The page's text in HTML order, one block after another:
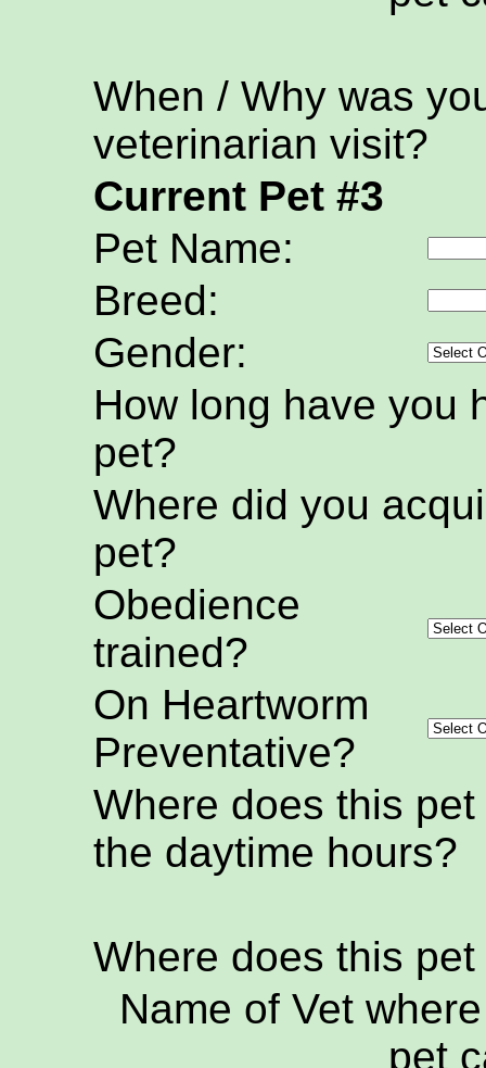
When / Why was
veterinarian visit?
Current Pet #3
Pet Name:
Breed:
Gender:
How long have you
pet?
Where did you
pet?
Obedience
trained?
On Heartworm
Preventative?
Where does this
the daytime hours?
Where does this
Name of Vet
pet